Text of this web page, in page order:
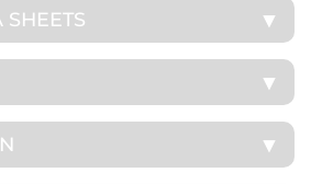
SHEETS